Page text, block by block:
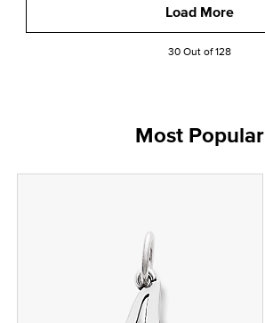
Load More
30 Out of 128
Most Popular